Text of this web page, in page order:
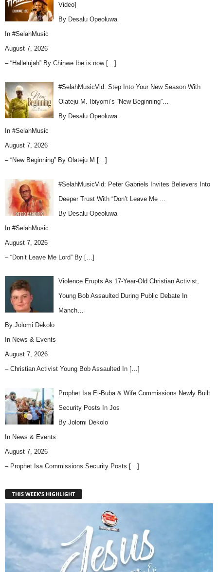
Video]
By Desalu Opeoluwa
In #SelahMusic
August 7, 2026
– “Hallelujah” By Chinwe Ibe is now […]
#SelahMusicVid: Step Into Your New Season With
Olateju M. Ibiyomi’s “New Beginning”…
By Desalu Opeoluwa
In #SelahMusic
August 7, 2026
– “New Beginning” By Olateju M […]
#SelahMusicVid: Peter Gabriels Invites Believers Into
Deeper Trust With “Don’t Leave Me …
By Desalu Opeoluwa
In #SelahMusic
August 7, 2026
– “Don’t Leave Me Lord” By […]
Violence Erupts As 17-Year-Old Christian Activist,
Young Bob Assaulted During Public Debate In
Manch…
By Jolomi Dekolo
In News & Events
August 7, 2026
– Christian Activist Young Bob Assaulted In […]
Prophet Isa El-Buba & Wife Commissions Newly Built
Security Posts In Jos
By Jolomi Dekolo
In News & Events
August 7, 2026
– Prophet Isa Commissions Security Posts […]
THIS WEEK'S HIGHLIGHT